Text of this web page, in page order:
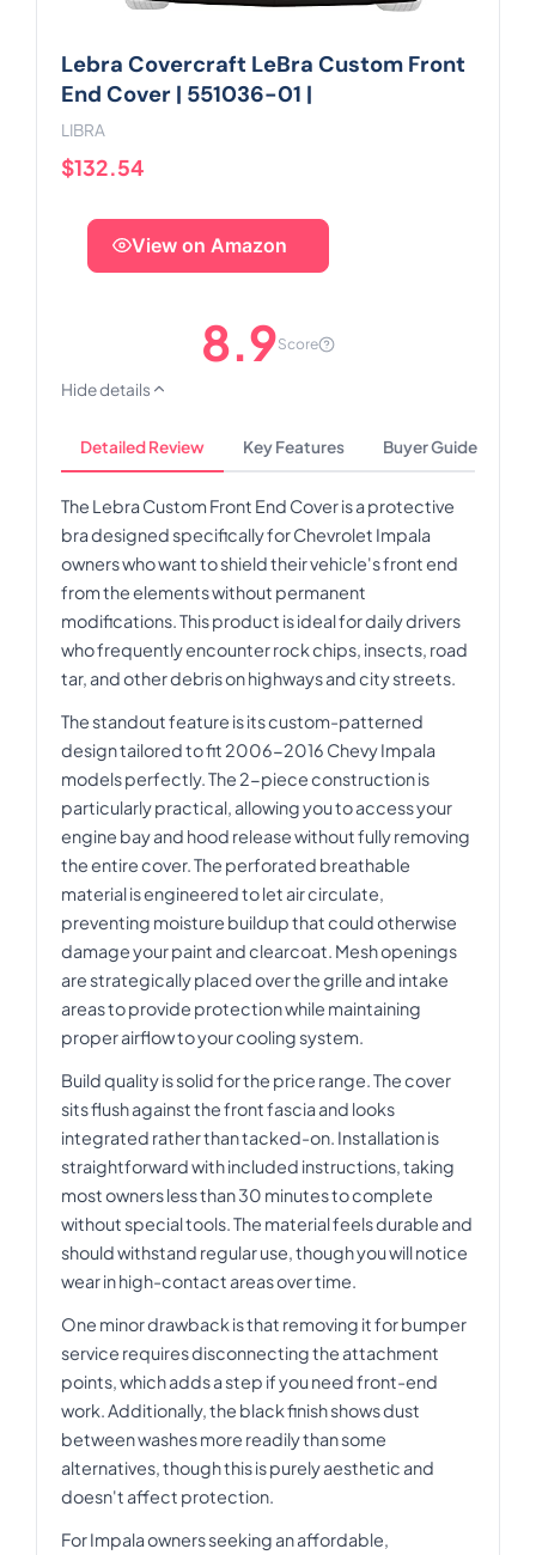
Lebra Covercraft LeBra Custom Front
End Cover | 551036-01 |
LIBRA
$132.54
View on Amazon
8.9Score
Hide details
Detailed Review Key Features Buyer Guide
The Lebra Custom Front End Cover is a protective
bra designed specifically for Chevrolet Impala
owners who want to shield their vehicle's front end
from the elements without permanent
modifications. This product is ideal for daily drivers
who frequently encounter rock chips, insects, road
tar, and other debris on highways and city streets.
The standout feature is its custom-patterned
design tailored to fit 2006-2016 Chevy Impala
models perfectly. The 2-piece construction is
particularly practical, allowing you to access your
engine bay and hood release without fully removing
the entire cover. The perforated breathable
material is engineered to let air circulate,
preventing moisture buildup that could otherwise
damage your paint and clearcoat. Mesh openings
are strategically placed over the grille and intake
areas to provide protection while maintaining
proper airflow to your cooling system.
Build quality is solid for the price range. The cover
sits flush against the front fascia and looks
integrated rather than tacked-on. Installation is
straightforward with included instructions, taking
most owners less than 30 minutes to complete
without special tools. The material feels durable and
should withstand regular use, though you will notice
wear in high-contact areas over time.
One minor drawback is that removing it for bumper
service requires disconnecting the attachment
points, which adds a step if you need front-end
work. Additionally, the black finish shows dust
between washes more readily than some
alternatives, though this is purely aesthetic and
doesn't affect protection.
For Impala owners seeking an affordable,